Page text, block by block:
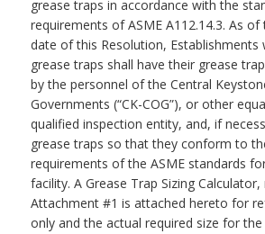
grease traps in accordance with the
requirements of ASME A112.14.3. As
date of this Resolution, Establishments
grease traps shall have their grease
by the personnel of the Central
Governments (“CK-COG”), or other
qualified inspection entity, and, if
grease traps so that they conform to
requirements of the ASME standards
facility. A Grease Trap Sizing Calculator,
Attachment #1 is attached hereto for
only and the actual required size for the